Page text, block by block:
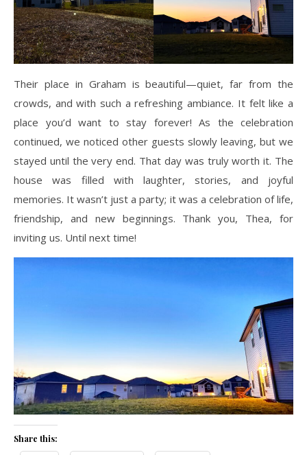
Their place in Graham is beautiful—quiet, far from the
crowds, and with such a refreshing ambiance. It felt like a
place you’d want to stay forever! As the celebration
continued, we noticed other guests slowly leaving, but we
stayed until the very end. That day was truly worth it. The
house was filled with laughter, stories, and joyful
memories. It wasn’t just a party; it was a celebration of life,
friendship, and new beginnings. Thank you, Thea, for
inviting us. Until next time!
Share this: